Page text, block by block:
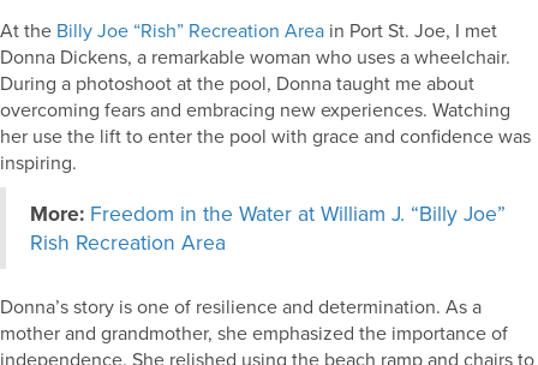
At the Billy Joe “Rish” Recreation Area in Port St. Joe, I met
Donna Dickens, a remarkable woman who uses a wheelchair.
During a photoshoot at the pool, Donna taught me about
overcoming fears and embracing new experiences. Watching
her use the lift to enter the pool with grace and confidence was
inspiring.
More: Freedom in the Water at William J. “Billy Joe”
Rish Recreation Area
Donna’s story is one of resilience and determination. As a
mother and grandmother, she emphasized the importance of
independence. She relished using the beach ramp and chairs to